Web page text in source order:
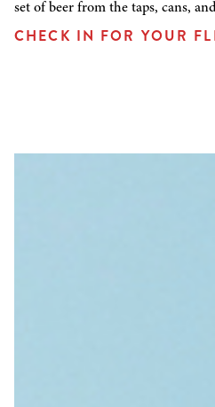
set of beer from the taps, cans,
CHECK IN FOR YOUR